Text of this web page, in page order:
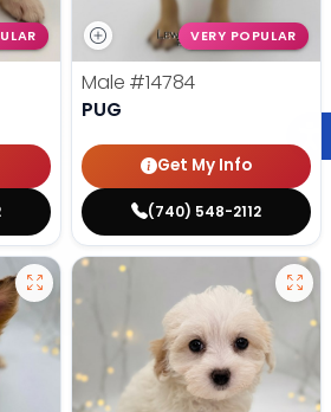
VERY POPULAR
Male #14784
PUG
Get My Info
(740) 548-2112